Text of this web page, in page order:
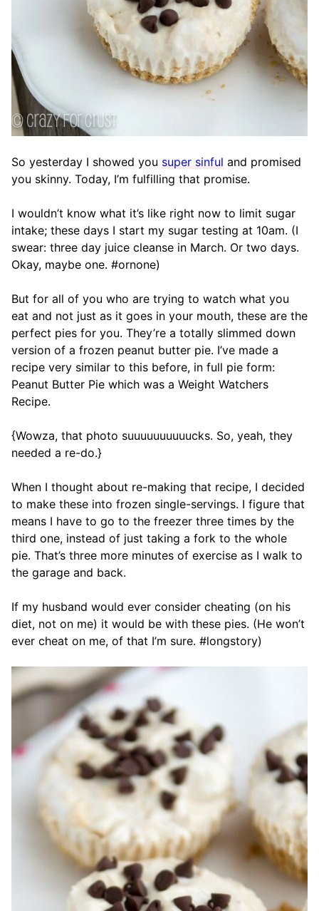
So yesterday I showed you super sinful and promised
you skinny. Today, I’m fulfilling that promise.
I wouldn’t know what it’s like right now to limit sugar
intake; these days I start my sugar testing at 10am. (I
swear: three day juice cleanse in March. Or two days.
Okay, maybe one. #ornone)
But for all of you who are trying to watch what you
eat and not just as it goes in your mouth, these are the
perfect pies for you. They’re a totally slimmed down
version of a frozen peanut butter pie. I’ve made a
recipe very similar to this before, in full pie form:
Peanut Butter Pie which was a Weight Watchers
Recipe.
{Wowza, that photo suuuuuuuuuucks. So, yeah, they
needed a re-do.}
When I thought about re-making that recipe, I decided
to make these into frozen single-servings. I figure that
means I have to go to the freezer three times by the
third one, instead of just taking a fork to the whole
pie. That’s three more minutes of exercise as I walk to
the garage and back.
If my husband would ever consider cheating (on his
diet, not on me) it would be with these pies. (He won’t
ever cheat on me, of that I’m sure. #longstory)